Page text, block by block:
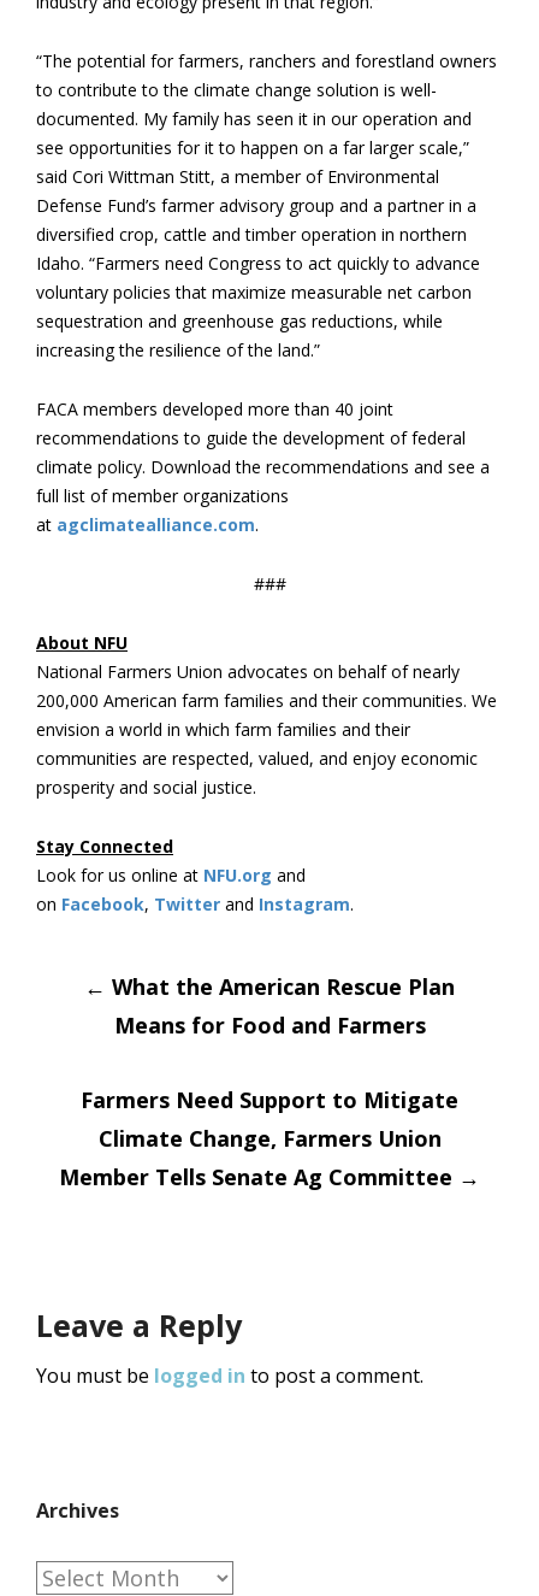
“The potential for farmers, ranchers and forestland owners
to contribute to the climate change solution is well-
documented. My family has seen it in our operation and
see opportunities for it to happen on a far larger scale,”
said Cori Wittman Stitt, a member of Environmental
Defense Fund’s farmer advisory group and a partner in a
diversified crop, cattle and timber operation in northern
Idaho. “Farmers need Congress to act quickly to advance
voluntary policies that maximize measurable net carbon
sequestration and greenhouse gas reductions, while
increasing the resilience of the land.”
FACA members developed more than 40 joint
recommendations to guide the development of federal
climate policy. Download the recommendations and see a
full list of member organizations
at agclimatealliance.com.
###
About NFU
National Farmers Union advocates on behalf of nearly
200,000 American farm families and their communities. We
envision a world in which farm families and their
communities are respected, valued, and enjoy economic
prosperity and social justice.
Stay Connected
Look for us online at NFU.org and
on Facebook, Twitter and Instagram.
Post
navigation
← What the American Rescue Plan
Means for Food and Farmers
Farmers Need Support to Mitigate
Climate Change, Farmers Union
Member Tells Senate Ag Committee →
Leave a Reply
You must be logged in to post a comment.
Archives
Archives